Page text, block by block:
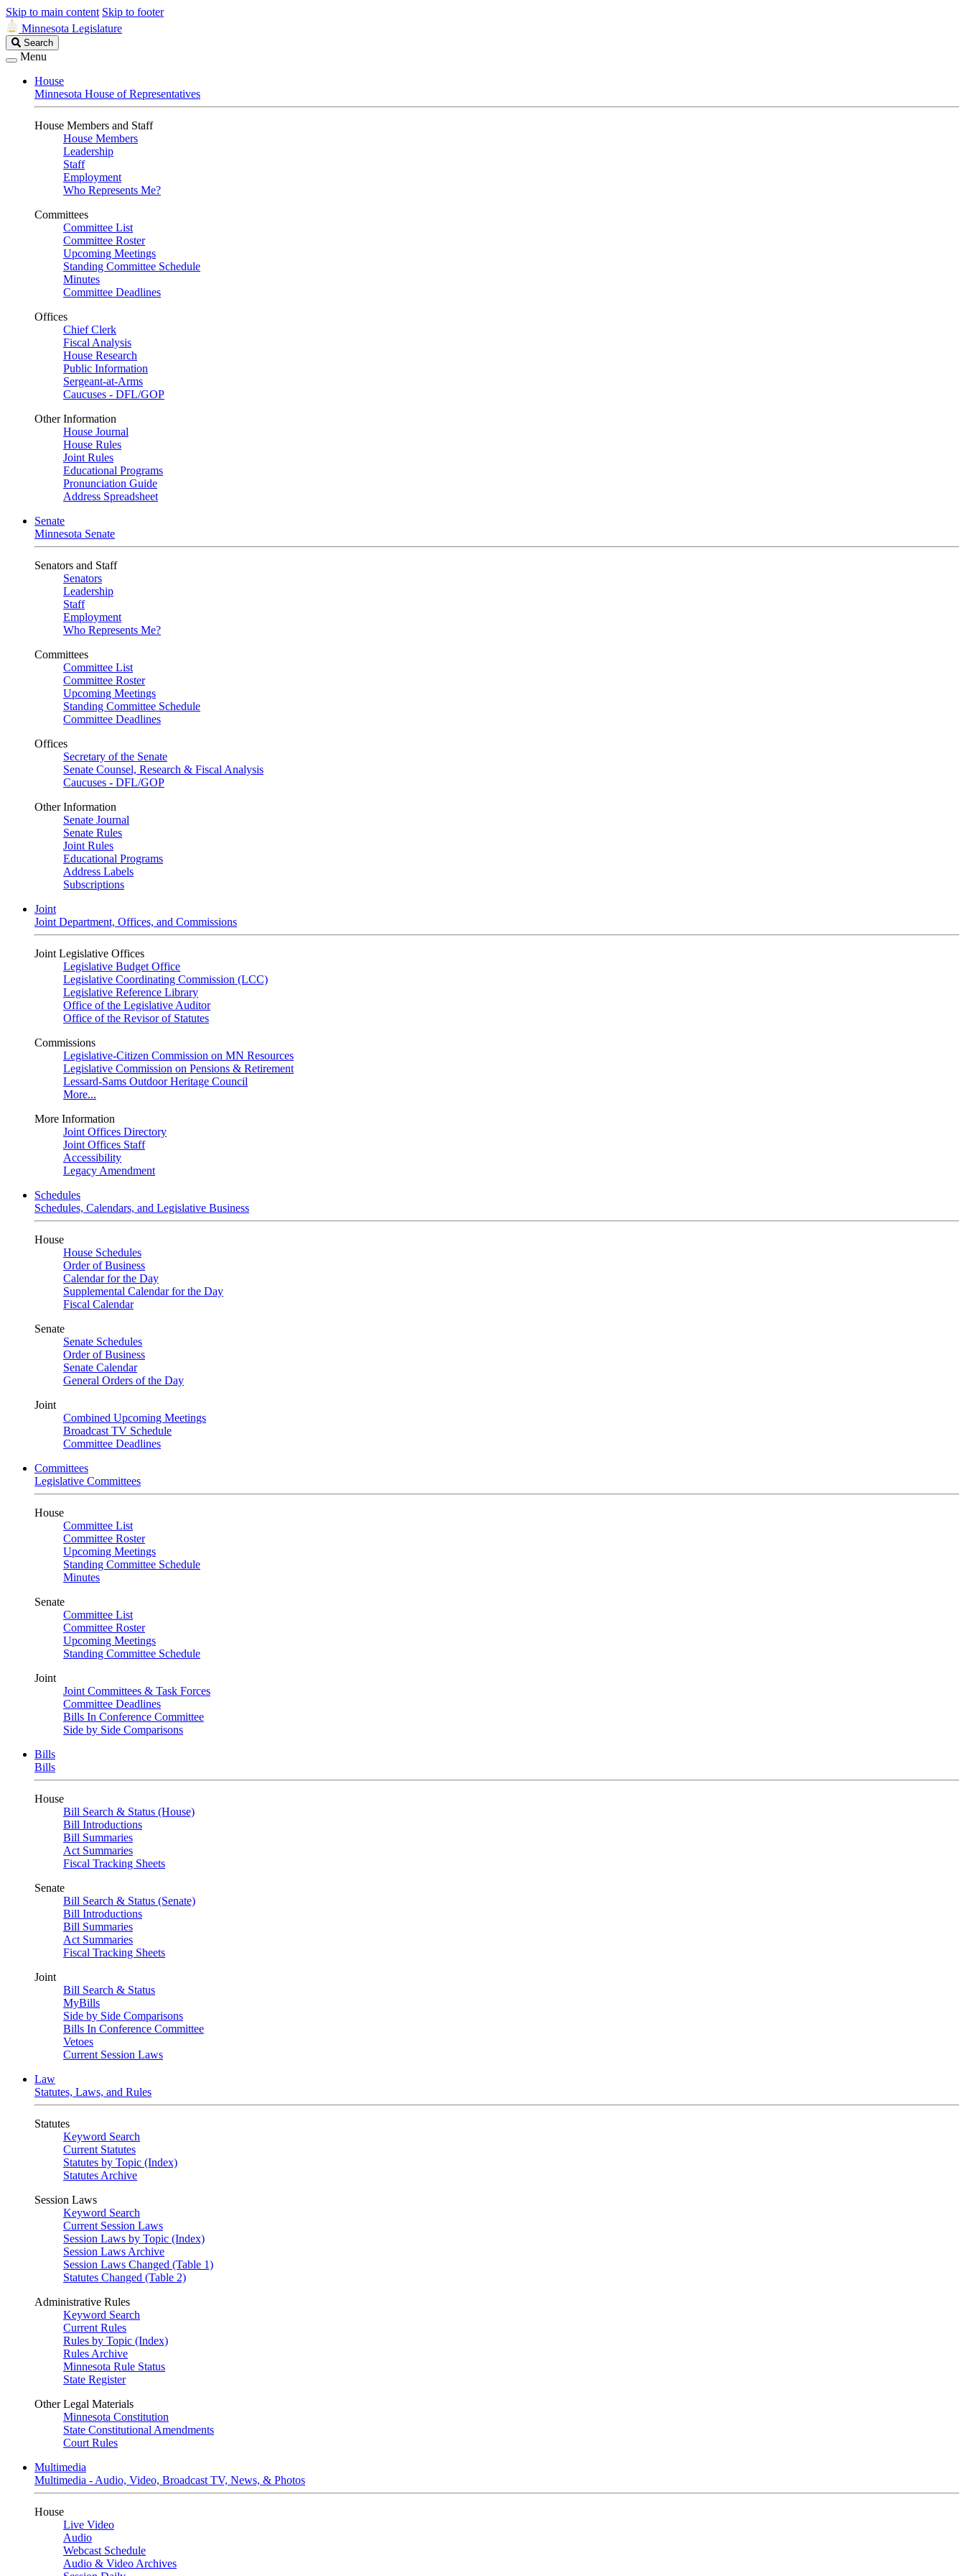
Skip to main content Skip to footer
Minnesota Legislature
Search
Legislature
Search
Menu
House
Minnesota House of Representatives
House Members and Staff
House Members
Leadership
Staff
Employment
Who Represents Me?
Committees
Committee List
Committee Roster
Upcoming Meetings
Standing Committee Schedule
Minutes
Committee Deadlines
Offices
Chief Clerk
Fiscal Analysis
House Research
Public Information
Sergeant-at-Arms
Caucuses - DFL/GOP
Other Information
House Journal
House Rules
Joint Rules
Educational Programs
Pronunciation Guide
Address Spreadsheet
Senate
Minnesota Senate
Senators and Staff
Senators
Leadership
Staff
Employment
Who Represents Me?
Committees
Committee List
Committee Roster
Upcoming Meetings
Standing Committee Schedule
Committee Deadlines
Offices
Secretary of the Senate
Senate Counsel, Research & Fiscal Analysis
Caucuses - DFL/GOP
Other Information
Senate Journal
Senate Rules
Joint Rules
Educational Programs
Address Labels
Subscriptions
Joint
Joint Department, Offices, and Commissions
Joint Legislative Offices
Legislative Budget Office
Legislative Coordinating Commission (LCC)
Legislative Reference Library
Office of the Legislative Auditor
Office of the Revisor of Statutes
Commissions
Legislative-Citizen Commission on MN Resources
Legislative Commission on Pensions & Retirement
Lessard-Sams Outdoor Heritage Council
More...
More Information
Joint Offices Directory
Joint Offices Staff
Accessibility
Legacy Amendment
Schedules
Schedules, Calendars, and Legislative Business
House
House Schedules
Order of Business
Calendar for the Day
Supplemental Calendar for the Day
Fiscal Calendar
Senate
Senate Schedules
Order of Business
Senate Calendar
General Orders of the Day
Joint
Combined Upcoming Meetings
Broadcast TV Schedule
Committee Deadlines
Committees
Legislative Committees
House
Committee List
Committee Roster
Upcoming Meetings
Standing Committee Schedule
Minutes
Senate
Committee List
Committee Roster
Upcoming Meetings
Standing Committee Schedule
Joint
Joint Committees & Task Forces
Committee Deadlines
Bills In Conference Committee
Side by Side Comparisons
Bills
Bills
House
Bill Search & Status (House)
Bill Introductions
Bill Summaries
Act Summaries
Fiscal Tracking Sheets
Senate
Bill Search & Status (Senate)
Bill Introductions
Bill Summaries
Act Summaries
Fiscal Tracking Sheets
Joint
Bill Search & Status
MyBills
Side by Side Comparisons
Bills In Conference Committee
Vetoes
Current Session Laws
Law
Statutes, Laws, and Rules
Statutes
Keyword Search
Current Statutes
Statutes by Topic (Index)
Statutes Archive
Session Laws
Keyword Search
Current Session Laws
Session Laws by Topic (Index)
Session Laws Archive
Session Laws Changed (Table 1)
Statutes Changed (Table 2)
Administrative Rules
Keyword Search
Current Rules
Rules by Topic (Index)
Rules Archive
Minnesota Rule Status
State Register
Other Legal Materials
Minnesota Constitution
State Constitutional Amendments
Court Rules
Multimedia
Multimedia - Audio, Video, Broadcast TV, News, & Photos
House
Live Video
Audio
Webcast Schedule
Audio & Video Archives